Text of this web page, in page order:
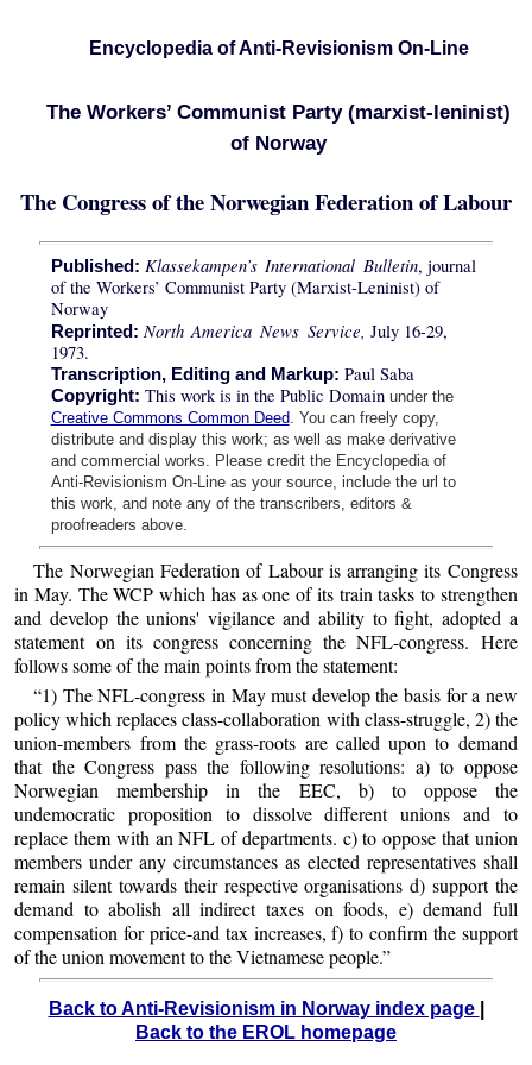
Encyclopedia of Anti-Revisionism On-Line
The Workers’ Communist Party (marxist-leninist)
of Norway
The Congress of the Norwegian Federation of Labour
Published: Klassekampen’s International Bulletin, journal
of the Workers’ Communist Party (Marxist-Leninist) of
Norway
Reprinted: North America News Service, July 16-29,
1973.
Transcription, Editing and Markup: Paul Saba
Copyright: This work is in the Public Domain under the
Creative Commons Common Deed. You can freely copy,
distribute and display this work; as well as make derivative
and commercial works. Please credit the Encyclopedia of
Anti-Revisionism On-Line as your source, include the url to
this work, and note any of the transcribers, editors &
proofreaders above.
The Norwegian Federation of Labour is arranging its Congress
in May. The WCP which has as one of its train tasks to strengthen
and develop the unions' vigilance and ability to fight, adopted a
statement on its congress concerning the NFL-congress. Here
follows some of the main points from the statement:
“1) The NFL-congress in May must develop the basis for a new
policy which replaces class-collaboration with class-struggle, 2) the
union-members from the grass-roots are called upon to demand
that the Congress pass the following resolutions: a) to oppose
Norwegian membership in the EEC, b) to oppose the
undemocratic proposition to dissolve different unions and to
replace them with an NFL of departments. c) to oppose that union
members under any circumstances as elected representatives shall
remain silent towards their respective organisations d) support the
demand to abolish all indirect taxes on foods, e) demand full
compensation for price-and tax increases, f) to confirm the support
of the union movement to the Vietnamese people.”
Back to Anti-Revisionism in Norway index page
Back to the EROL homepage